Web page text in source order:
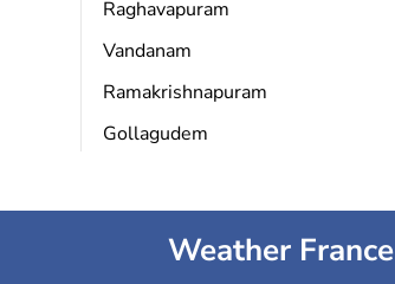
Raghavapuram
Vandanam
Ramakrishnapuram
Gollagudem
Weather France